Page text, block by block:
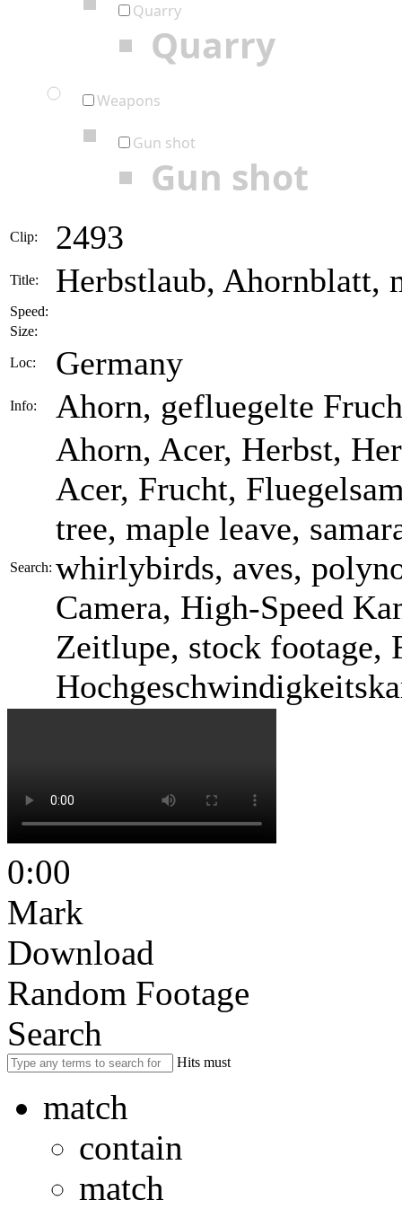
Quarry
Quarry
Weapons
Gun shot
Gun shot
Clip: 2493
Title: Herbstlaub, Ahornblatt,
Speed:
Size:
Loc: Germany
Info: Ahorn, gefluegelte
Search:
Ahorn, Acer, Herbst,
Acer, Frucht,
tree, maple leave,
whirlybirds, aves,
Camera, High-Speed
Zeitlupe, stock footage,
0:00
Mark
Download
Random Footage
Search
Hits must
match
contain
match